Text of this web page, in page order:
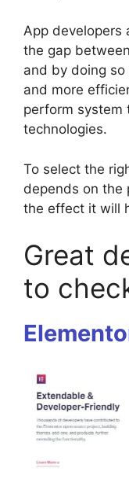
App developers
the gap
and by doing
and more
perform system
technologies.
To select the
depends on the
the effect it will
Great
to